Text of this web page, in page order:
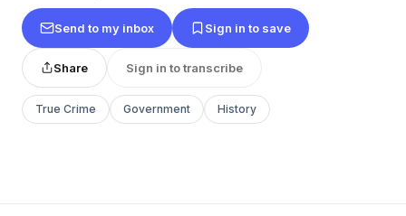
Send to my inbox Sign in to save
Share Sign in to transcribe
True Crime Government History